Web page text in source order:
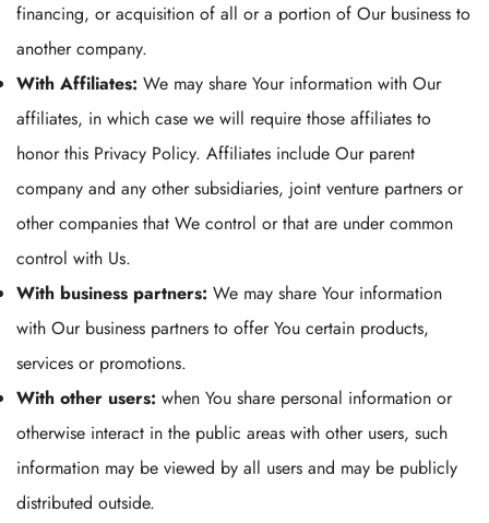
financing, or acquisition of all or a portion of Our business to
another company.
With Affiliates: We may share Your information with Our
affiliates, in which case we will require those affiliates to
honor this Privacy Policy. Affiliates include Our parent
company and any other subsidiaries, joint venture partners or
other companies that We control or that are under common
control with Us.
With business partners: We may share Your information
with Our business partners to offer You certain products,
services or promotions.
With other users: when You share personal information or
otherwise interact in the public areas with other users, such
information may be viewed by all users and may be publicly
distributed outside.